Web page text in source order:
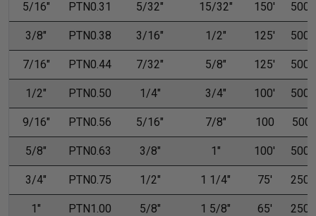
5/16" PTN0.31 5/32" 15/32" 150' 500'
3/8" PTN0.38 3/16" 1/2" 125' 500'
7/16" PTN0.44 7/32" 5/8" 125' 500'
1/2" PTN0.50 1/4" 3/4" 100' 500'
9/16" PTN0.56 5/16" 7/8" 100 500
5/8" PTN0.63 3/8" 1" 100' 500'
3/4" PTN0.75 1/2" 1 1/4" 75' 250'
1" PTN1.00 5/8" 1 5/8" 65' 250'